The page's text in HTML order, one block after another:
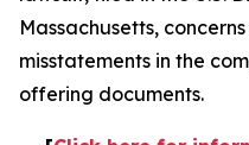
Massachusetts,
misstatements in the
offering documents.